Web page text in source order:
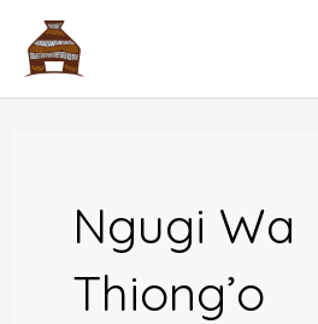
content
Ngugi Wa
Thiong’o